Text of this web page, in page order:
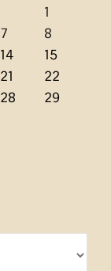
1
7
8
14
15
21
22
28
29